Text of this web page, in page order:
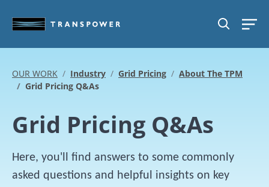
SEARCH
OUR WORK Industry Grid Pricing
About The TPM
Grid Pricing Q&As
Grid Pricing Q&As
Here, you'll find answers to some commonly
asked questions and helpful insights on key